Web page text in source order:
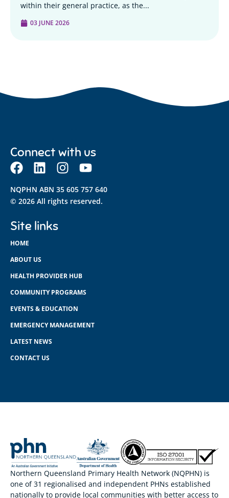
within their general practice, as the...
03 JUNE 2026
Connect with us
NQPHN ABN 35 605 757 640
© 2026 All rights reserved.
Site links
HOME
ABOUT US
HEALTH PROVIDER HUB
COMMUNITY PROGRAMS
EVENTS & EDUCATION
EMERGENCY MANAGEMENT
LATEST NEWS
CONTACT US
Northern Queensland Primary Health Network (NQPHN) is
one of 31 regionalised and independent PHNs established
nationally to provide local communities with better access to